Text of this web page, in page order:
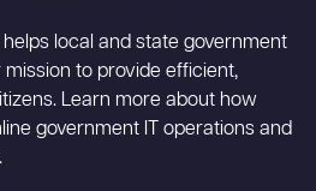
helps local and state government
to provide efficient,
Learn more about how
government IT operations and